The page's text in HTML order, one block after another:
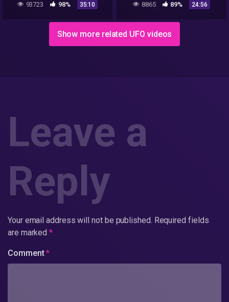
93723 98% 35:10 8865 89% 24:56
Show more related UFO videos
Leave a
Reply
Your email address will not be published. Required fields
are marked*
Comment*